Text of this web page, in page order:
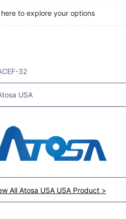
to explore your options
32
USA
All Atosa USA USA Product >